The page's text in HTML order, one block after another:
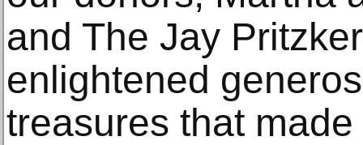
and The Jay
enlightened
treasures that